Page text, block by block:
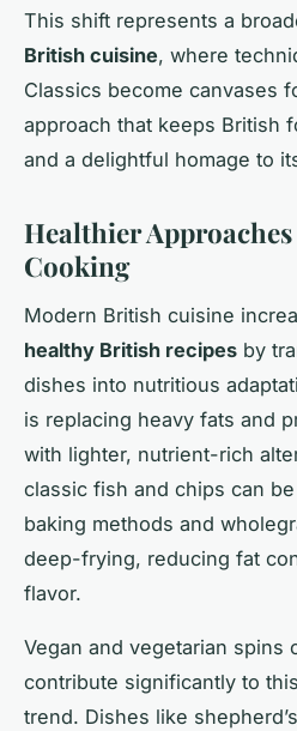
This shift represents a
British cuisine, where
Classics become canvases
approach that keeps British
and a delightful homage to
Healthier
Cooking
Modern British cuisine
healthy British recipes by
dishes into nutritious
is replacing heavy fats and
with lighter, nutrient-rich
classic fish and chips can
baking methods and
deep-frying, reducing fat
flavor.
Vegan and vegetarian spins
contribute significantly to
trend. Dishes like